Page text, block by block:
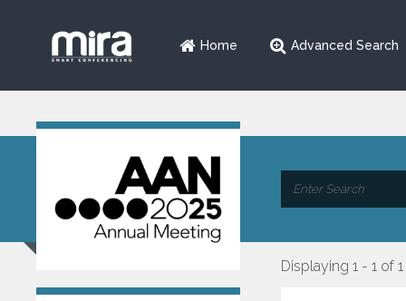
Home Advanced Search
Displaying 1 - 1 of 1